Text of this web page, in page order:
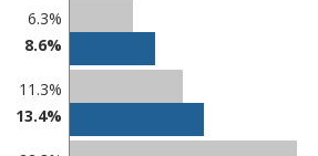
6.3%
8.6%
11.3%
13.4%